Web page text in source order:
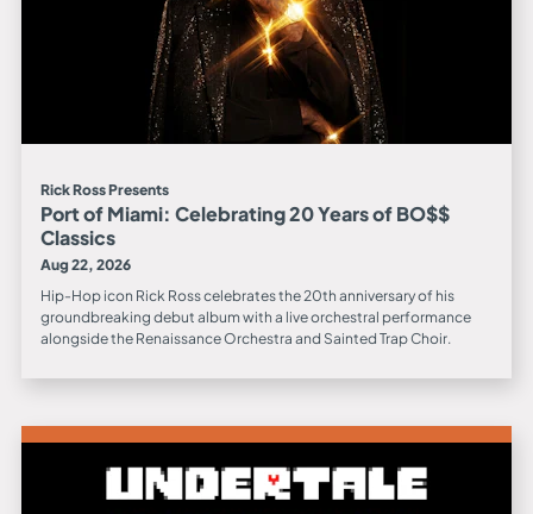
Rick Ross Presents
Port of Miami: Celebrating 20 Years of BO$$
Classics
Aug 22, 2026
Hip-Hop icon Rick Ross celebrates the 20th anniversary of his
groundbreaking debut album with a live orchestral performance
alongside the Renaissance Orchestra and Sainted Trap Choir.